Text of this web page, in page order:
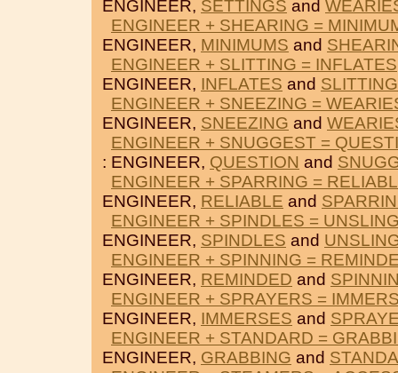
ENGINEER, SETTINGS and
ENGINEER + SHEARING =
ENGINEER, MINIMUMS and
ENGINEER + SLITTING = INFLATES
ENGINEER, INFLATES and SLITTING
ENGINEER + SNEEZING =
ENGINEER, SNEEZING and
ENGINEER + SNUGGEST =
: ENGINEER, QUESTION and
ENGINEER + SPARRING =
ENGINEER, RELIABLE and
ENGINEER + SPINDLES =
ENGINEER, SPINDLES and
ENGINEER + SPINNING =
ENGINEER, REMINDED and
ENGINEER + SPRAYERS =
ENGINEER, IMMERSES and
ENGINEER + STANDARD =
ENGINEER, GRABBING and